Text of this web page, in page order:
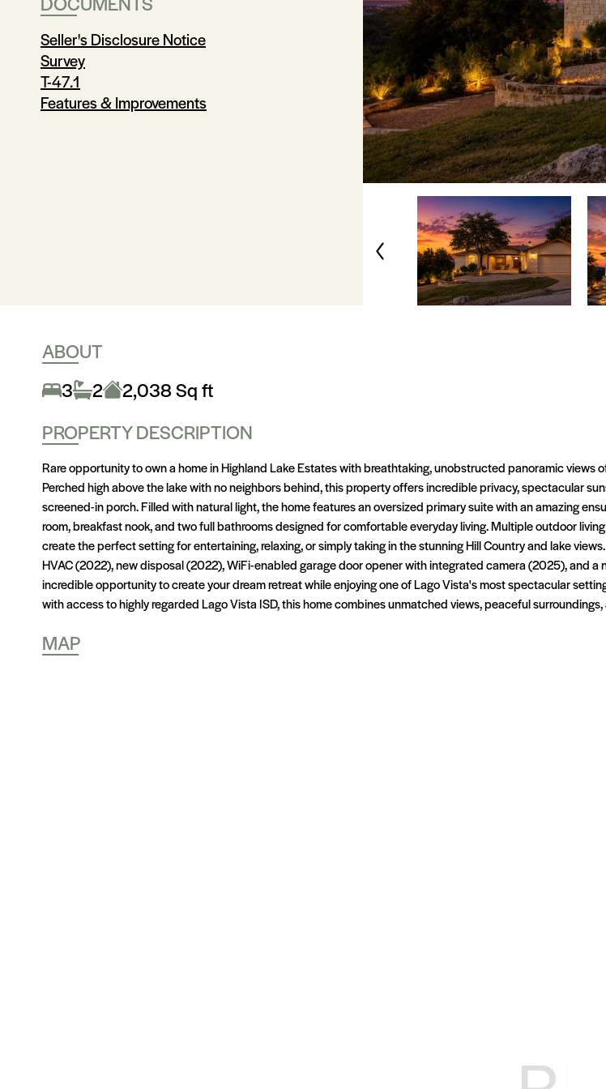
Seller's Disclosure Notice
Survey
T-47.1
Features & Improvements
ABOUT
3
2
2,038 Sq ft
PROPERTY DESCRIPTION
Rare opportunity to own a home in Highland Lake Estates with breathtaking, unobstructed panoramic
Perched high above the lake with no neighbors behind, this property offers incredible privacy, spectacular
screened-in porch. Filled with natural light, the home features an oversized primary suite with an amazing
room, breakfast nook, and two full bathrooms designed for comfortable everyday living. Multiple outdoor
create the perfect setting for entertaining, relaxing, or simply taking in the stunning Hill Country and lake
HVAC (2022), new disposal (2022), WiFi-enabled garage door opener with integrated camera (2025), and
incredible opportunity to create your dream retreat while enjoying one of Lago Vista's most spectacular
with access to highly regarded Lago Vista ISD, this home combines unmatched views, peaceful
MAP